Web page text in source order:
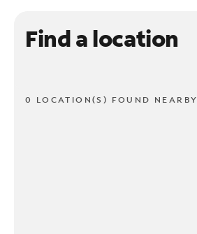
Find a location
0 LOCATION(S) FOUND NEARBY